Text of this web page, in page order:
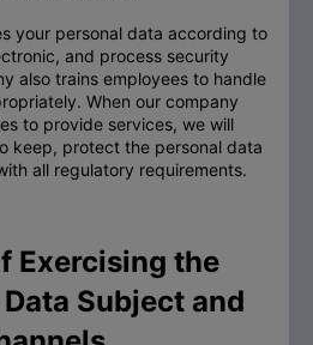
your personal data according to
and process security
also trains employees to handle
When our company
to provide services, we will
keep, protect the personal data
all regulatory requirements.
Exercising the
Subject and